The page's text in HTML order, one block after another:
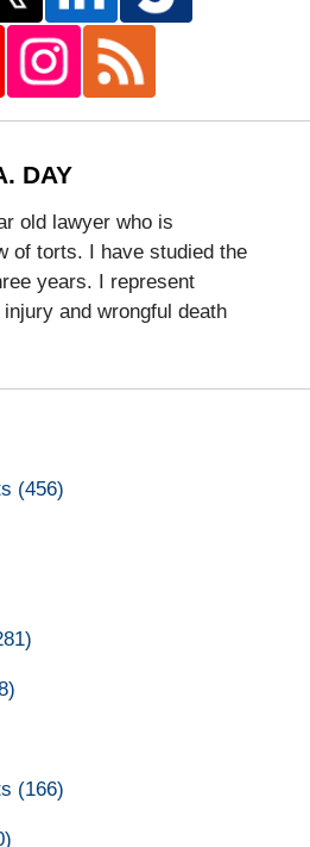
DAY
old lawyer who is
of torts. I have studied the
years. I represent
and wrongful death
(456)
(166)